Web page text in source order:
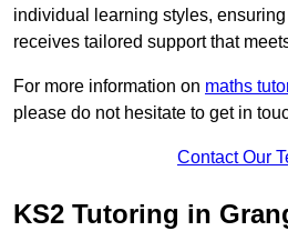
individual learning styles,
receives tailored support that
For more information on maths
please do not hesitate to get in
Contact Our
KS2 Tutoring in